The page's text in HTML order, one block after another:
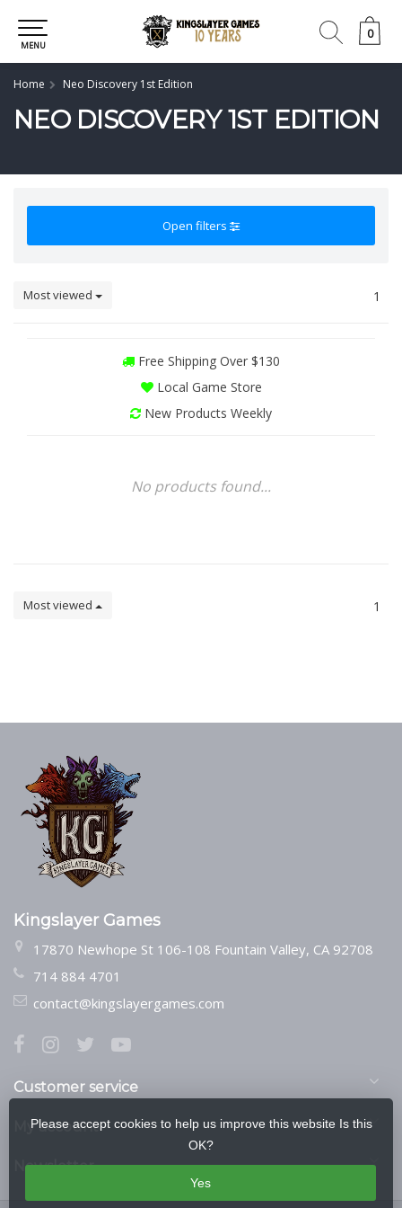
0
0
MENU
Home Neo Discovery 1st Edition
NEO DISCOVERY 1ST EDITION
Open filters
Most viewed 1
Free Shipping Over $130
Local Game Store
New Products Weekly
No products found...
Most viewed 1
Kingslayer Games
17870 Newhope St 106-108 Fountain Valley, CA 92708
714 884 4701
contact@kingslayergames.com
Customer service
My account
Newsletter
Please accept cookies to help us improve this website Is this
OK?
Yes